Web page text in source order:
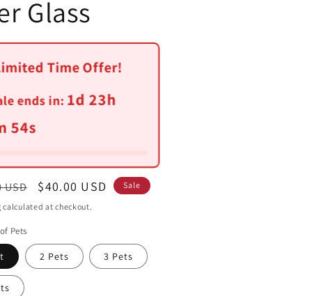
Glass
Time Offer!
ends in: 1d 23h
52s
USD
Sale
price
$40.00 USD Sale
calculated at checkout.
Pets
2 Pets 3 Pets